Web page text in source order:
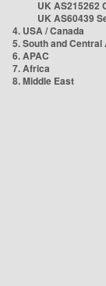
UK AS215262
UK AS60439
4. USA / Canada
5. South and Central
6. APAC
7. Africa
8. Middle East